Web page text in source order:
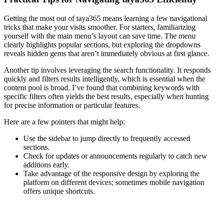
Getting the most out of taya365 means learning a few navigational
tricks that make your visits smoother. For starters, familiarizing
yourself with the main menu’s layout can save time. The menu
clearly highlights popular sections, but exploring the dropdowns
reveals hidden gems that aren’t immediately obvious at first glance.
Another tip involves leveraging the search functionality. It responds
quickly and filters results intelligently, which is essential when the
content pool is broad. I’ve found that combining keywords with
specific filters often yields the best results, especially when hunting
for precise information or particular features.
Here are a few pointers that might help:
Use the sidebar to jump directly to frequently accessed
sections.
Check for updates or announcements regularly to catch new
additions early.
Take advantage of the responsive design by exploring the
platform on different devices; sometimes mobile navigation
offers unique shortcuts.